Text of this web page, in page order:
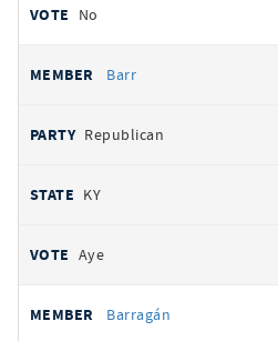
No
Barr
Republican
KY
Aye
Barragán